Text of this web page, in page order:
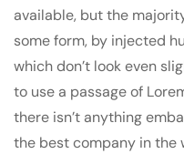
available, but the
some form, by injected
which don’t look even
to use a passage of
there isn’t anything
the best company in the